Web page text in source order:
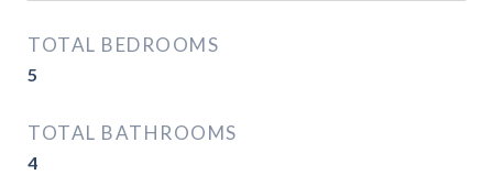
TOTAL BEDROOMS
5
TOTAL BATHROOMS
4